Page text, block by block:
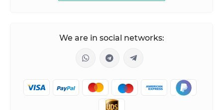
We are in social networks: